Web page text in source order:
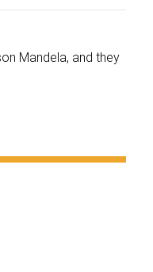
Mandela, and they